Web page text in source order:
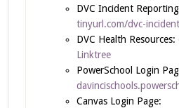
DVC Incident
tinyurl.com/dvc-
DVC Health Resources:
Linktree
PowerSchool Login
Canvas Login Page: